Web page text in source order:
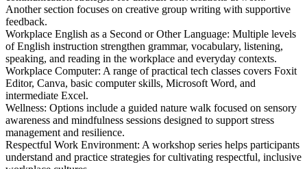
Another section focuses on creative group writing with supportive
feedback.
Workplace English as a Second or Other Language: Multiple levels
of English instruction strengthen grammar, vocabulary, listening,
speaking, and reading in the workplace and everyday contexts.
Workplace Computer: A range of practical tech classes covers Foxit
Editor, Canva, basic computer skills, Microsoft Word, and
intermediate Excel.
Wellness: Options include a guided nature walk focused on sensory
awareness and mindfulness sessions designed to support stress
management and resilience.
Respectful Work Environment: A workshop series helps participants
understand and practice strategies for cultivating respectful, inclusive